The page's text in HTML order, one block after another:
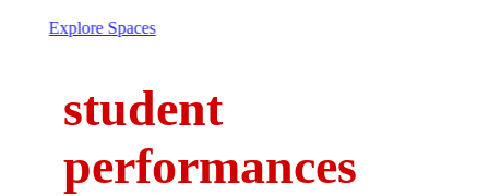
Explore Spaces
student
performances